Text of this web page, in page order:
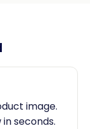
image.
seconds.